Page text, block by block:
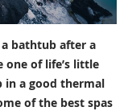
bathtub after a
one of life’s little
in a good thermal
of the best spas